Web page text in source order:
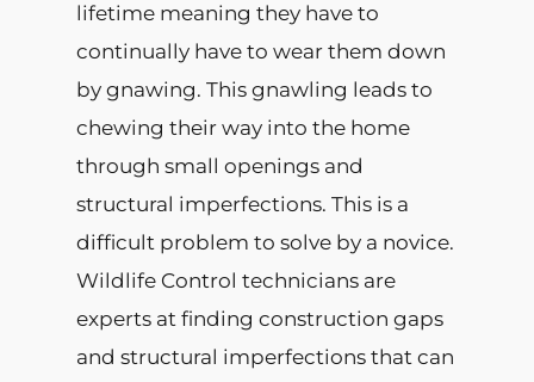
lifetime meaning they have to
continually have to wear them down
by gnawing. This gnawling leads to
chewing their way into the home
through small openings and
structural imperfections. This is a
difficult problem to solve by a novice.
Wildlife Control technicians are
experts at finding construction gaps
and structural imperfections that can